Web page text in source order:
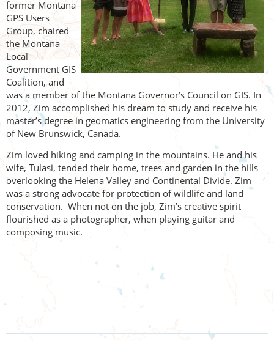
former Montana
GPS Users
Group, chaired
the Montana
Local
Government GIS
Coalition, and
was a member of the Montana Governor’s Council on GIS. In
2012, Zim accomplished his dream to study and receive his
master’s degree in geomatics engineering from the University
of New Brunswick, Canada.
Zim loved hiking and camping in the mountains. He and his
wife, Tulasi, tended their home, trees and garden in the hills
overlooking the Helena Valley and Continental Divide. Zim
was a strong advocate for protection of wildlife and land
conservation. When not on the job, Zim’s creative spirit
flourished as a photographer, when playing guitar and
composing music.